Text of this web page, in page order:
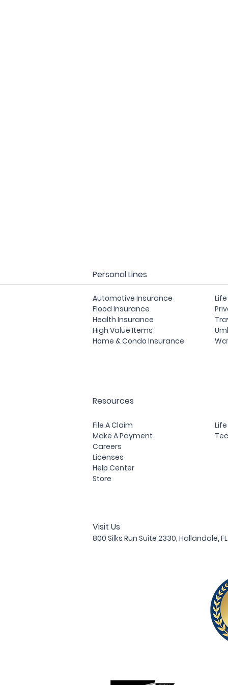
Personal Lines
Automotive Insurance
Flood Insurance
Health Insurance
High Value Items
Home & Condo Insurance
Resources
File A Claim
Make A Payment
Careers
Licenses
Help Center
Store
Visit Us
800 Silks Run Suite 2330, Hallandale,